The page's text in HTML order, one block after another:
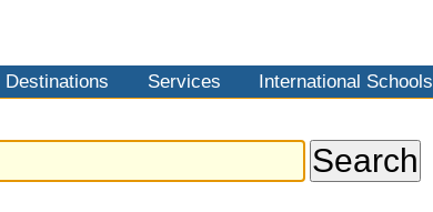
Destinations Services International Schools